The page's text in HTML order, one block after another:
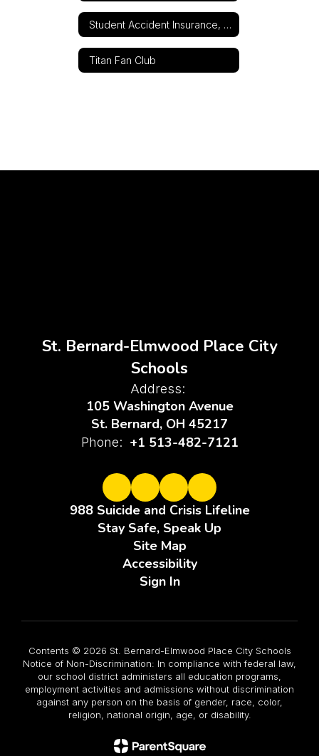
Student Accident Insurance, 24-Hour-A-Day
Titan Fan Club
St. Bernard-Elmwood Place City
Schools
Address:
105 Washington Avenue
St. Bernard, OH 45217
Phone: +1 513-482-7121
988 Suicide and Crisis Lifeline
Stay Safe, Speak Up
Site Map
Accessibility
Sign In
Contents © 2026 St. Bernard-Elmwood Place City Schools
Notice of Non-Discrimination: In compliance with federal law,
our school district administers all education programs,
employment activities and admissions without discrimination
against any person on the basis of gender, race, color,
religion, national origin, age, or disability.